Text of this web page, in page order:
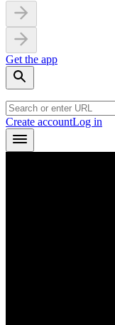
Get the app
Create accountLog in